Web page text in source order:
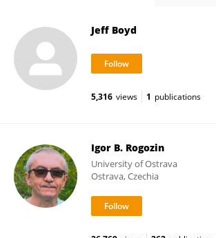
Jeff Boyd
5,316 views 1 publications
Igor B. Rogozin
University of Ostrava
Ostrava, Czechia